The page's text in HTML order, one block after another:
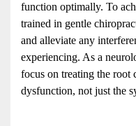
function optimally. To
trained in gentle
and alleviate any
experiencing. As a
focus on treating the root
dysfunction, not just the